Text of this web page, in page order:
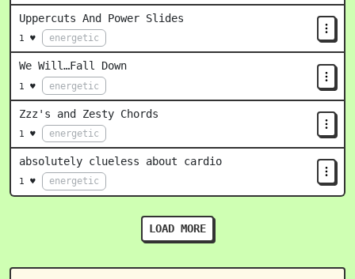
Uppercuts And Power Slides
1 ♥ energetic
We Will…Fall Down
1 ♥ energetic
Zzz's and Zesty Chords
1 ♥ energetic
absolutely clueless about cardio
1 ♥ energetic
LOAD MORE